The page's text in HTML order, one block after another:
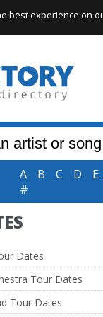
A B C D E
#
Dates
Tour Dates
Tour Dates
best experience on